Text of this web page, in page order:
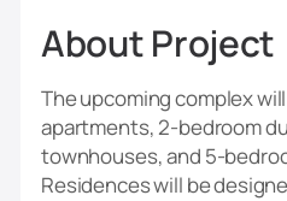
‍About Project
The upcoming complex
apartments, 2-bedroom
townhouses, and 5-
Residences will be